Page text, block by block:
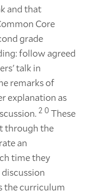
and that
Core
grade
follow agreed
talk in
remarks of
explanation as
20These
through the
an
time they
the curriculum